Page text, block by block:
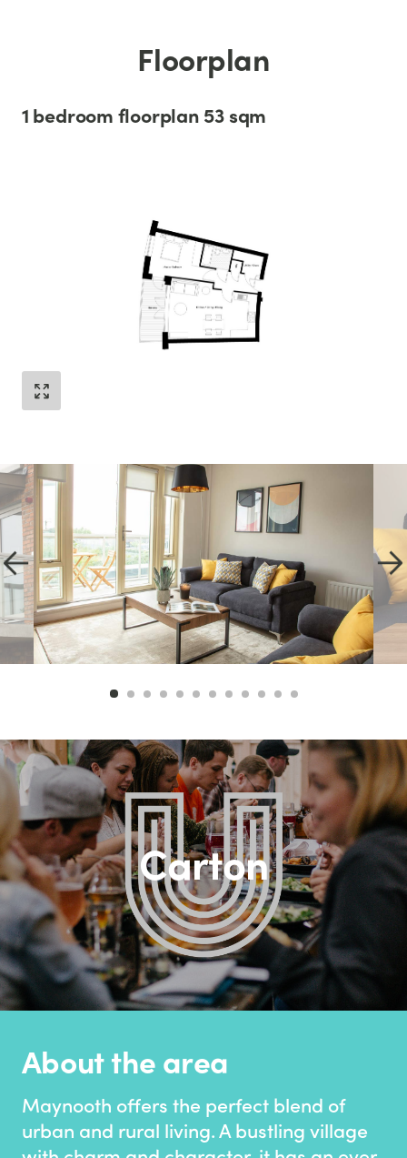
Floorplan
1 bedroom floorplan 53 sqm
Carton
About the area
Maynooth offers the perfect blend of
urban and rural living. A bustling village